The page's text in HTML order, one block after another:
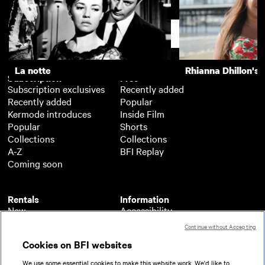
The Last Detail
La notte Rhianna Dhillon's
Subscription
Subscription exclusives
Recently added
Kermode introduces
Popular
Collections
A-Z
Coming soon
Rentals
New
A-Z
Coming soon
Free
Recently added
Popular
Inside Film
Shorts
Collections
BFI Replay
Information
Accessibility
About BFI Player
Help
Terms of use
Support
Cookies on BFI websites
We use some essential cookies to make this website work. We'd like to
Continue without Accepting